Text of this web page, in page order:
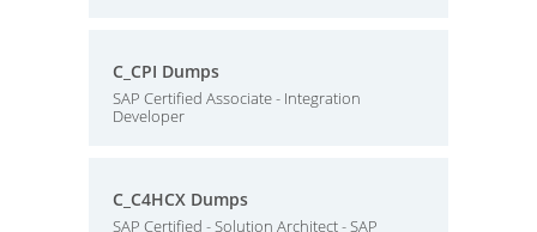
C_CPI Dumps
SAP Certified Associate - Integration
Developer
C_C4HCX Dumps
SAP Certified - Solution Architect - SAP